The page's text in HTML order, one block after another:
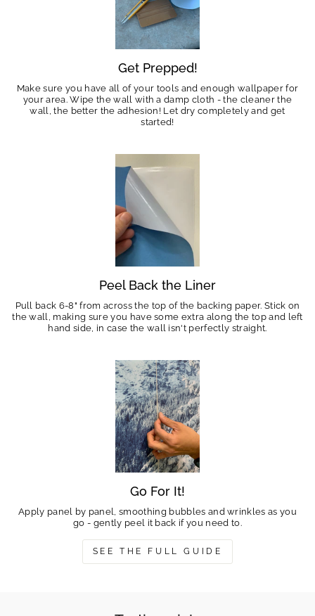
Get Prepped!
Make sure you have all of your tools and enough wallpaper for
your area. Wipe the wall with a damp cloth - the cleaner the
wall, the better the adhesion! Let dry completely and get
started!
Peel Back the Liner
Pull back 6-8" from across the top of the backing paper. Stick on
the wall, making sure you have some extra along the top and left
hand side, in case the wall isn't perfectly straight.
Go For It!
Apply panel by panel, smoothing bubbles and wrinkles as you
go - gently peel it back if you need to.
SEE THE FULL GUIDE